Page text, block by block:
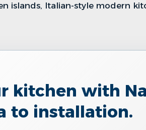
islands, Italian-style modern
kitchen with
to installation.